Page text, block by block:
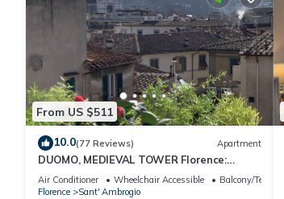
From US $511
10.0(77 Reviews) Apartment
DUOMO, MEDIEVAL TOWER Florence:
SANTA CROCE in the DONATI TOWER 4th
floor w/lift
Air Conditioner Wheelchair Accessible
Balcony/Terrace
Florence
Sant' Ambrogio